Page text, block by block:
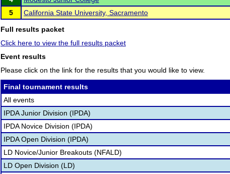
5
California State University, Sacramento
Full results packet
Click here to view the full results packet
Event results
Please click on the link for the results that you would like to view.
Final tournament results
All events
IPDA Junior Division (IPDA)
IPDA Novice Division (IPDA)
IPDA Open Division (IPDA)
LD Novice/Junior Breakouts (NFALD)
LD Open Division (LD)